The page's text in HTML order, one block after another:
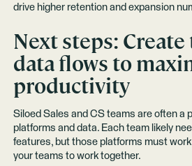
drive higher retention and expansion
Next steps: Create
data flows to
productivity
Siloed Sales and CS teams are often a
platforms and data. Each team likely
features, but those platforms must
your teams to work together.